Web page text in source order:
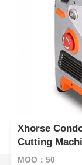
Xhorse
Cutting
Integrated
MOQ：50